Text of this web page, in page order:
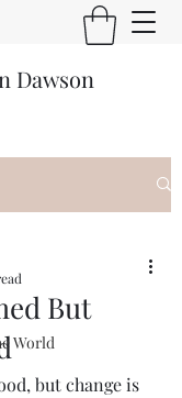
Dawson
World
But
but change is